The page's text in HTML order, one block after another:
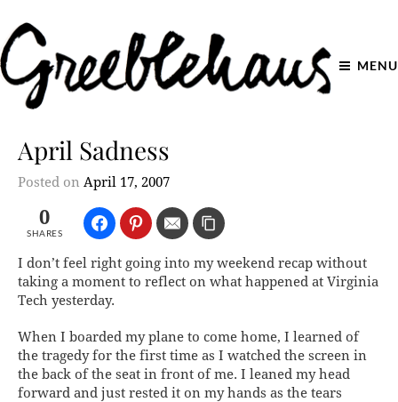
MENU
April Sadness
Posted on April 17, 2007
0
SHARES
I don’t feel right going into my weekend recap without
taking a moment to reflect on what happened at Virginia
Tech yesterday.
When I boarded my plane to come home, I learned of
the tragedy for the first time as I watched the screen in
the back of the seat in front of me. I leaned my head
forward and just rested it on my hands as the tears